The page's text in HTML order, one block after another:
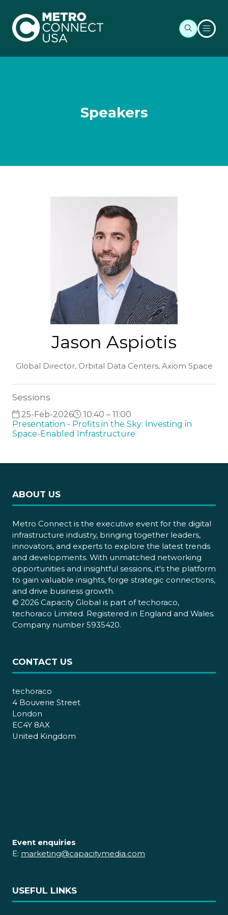
Speakers
Jason Aspiotis
Global Director, Orbital Data Centers, Axiom Space
Sessions
25-Feb-2026
10:40 – 11:00
Presentation - Profits in the Sky: Investing in
Space-Enabled Infrastructure
ABOUT US
Metro Connect is the executive event for the digital
infrastructure industry, bringing together leaders,
innovators, and experts to explore the latest trends
and developments. With unmatched networking
opportunities and insightful sessions, it's the platform
to gain valuable insights, forge strategic connections,
and drive business growth.
© 2026 Capacity Global is part of techoraco,
techoraco Limited. Registered in England and Wales.
Company number 5935420.
CONTACT US
techoraco
4 Bouverie Street
London
EC4Y 8AX
United Kingdom
Event enquiries
E: marketing@capacitymedia.com
USEFUL LINKS